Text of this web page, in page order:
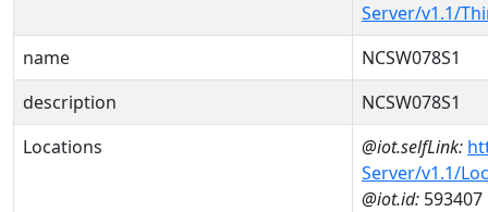
Server/v1.1/
name
NCSW078S1
description
NCSW078S1
Locations
@iot.selfLink:
Server/v1.1/
@iot.id: 593407